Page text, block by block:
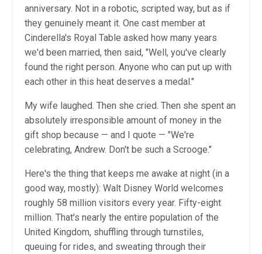
anniversary. Not in a robotic, scripted way, but as if
they genuinely meant it. One cast member at
Cinderella's Royal Table asked how many years
we'd been married, then said, "Well, you've clearly
found the right person. Anyone who can put up with
each other in this heat deserves a medal."
My wife laughed. Then she cried. Then she spent an
absolutely irresponsible amount of money in the
gift shop because — and I quote — "We're
celebrating, Andrew. Don't be such a Scrooge."
Here's the thing that keeps me awake at night (in a
good way, mostly): Walt Disney World welcomes
roughly 58 million visitors every year. Fifty-eight
million. That's nearly the entire population of the
United Kingdom, shuffling through turnstiles,
queuing for rides, and sweating through their